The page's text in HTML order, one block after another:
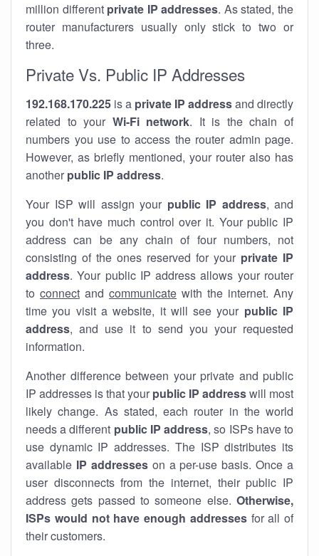
million different private IP addresses. As stated, the
router manufacturers usually only stick to two or
three.
Private Vs. Public IP Addresses
192.168.170.225 is a private IP addressand directly
related to your Wi-Fi network. It is the chain of
numbers you use to access the router admin page.
However, as briefly mentioned, your router also has
another public IP address.
Your ISP will assign your public IP address, and
you don't have much control over it. Your public IP
address can be any chain of four numbers, not
consisting of the ones reserved for your private IP
address. Your public IP address allows your router
to connect and communicate with the internet. Any
time you visit a website, it will see your public IP
address, and use it to send you your requested
information.
Another difference between your private and public
IP addresses is that your public IP addresswill most
likely change. As stated, each router in the world
needs a different public IP address, so ISPs have to
use dynamic IP addresses. The ISP distributes its
available IP addresseson a per-use basis. Once a
user disconnects from the internet, their public IP
address gets passed to someone else. Otherwise,
ISPs would not have enough addressesfor all of
their customers.